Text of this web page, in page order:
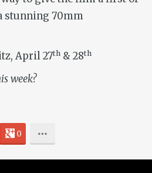
stunning 70mm
April 27th & 28th
week?
0